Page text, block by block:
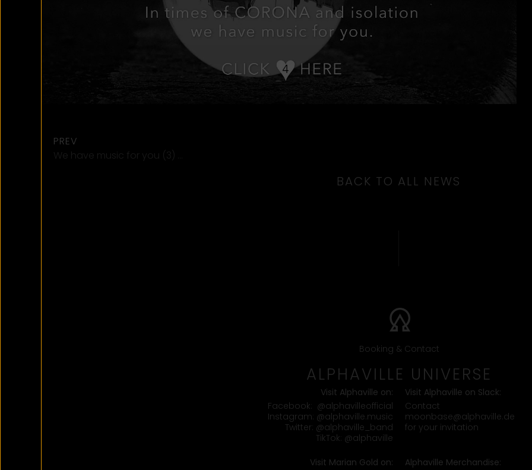
PREV
We have music for you (3) …
BACK TO ALL NEWS
Booking & Contact
ALPHAVILLE UNIVERSE
Visit Alphaville on:
Facebook: @alphavilleofficial
Instagram: @alphaville.music
Twitter: @alphaville_band
TikTok: @alphaville
Visit Alphaville on Slack:
Contact
moonbase@alphaville.de
for your invitation
Visit Marian Gold on:
Alphaville Merchandise: